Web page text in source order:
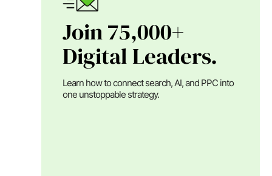
Join 75,000+
Digital Leaders.
Learn how to connect search, AI, and PPC into
one unstoppable strategy.